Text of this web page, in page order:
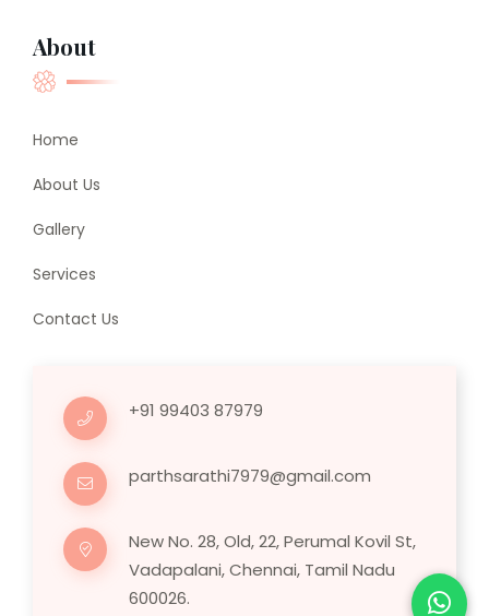
About
Home
About Us
Gallery
Services
Contact Us
+91 99403 87979
parthsarathi7979@gmail.com
New No. 28, Old, 22, Perumal Kovil St,
Vadapalani, Chennai, Tamil Nadu
600026.